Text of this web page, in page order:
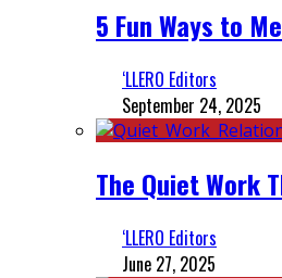
5 Fun Ways to
‘LLERO Editors
September 24, 2025
The Quiet Work
‘LLERO Editors
June 27, 2025